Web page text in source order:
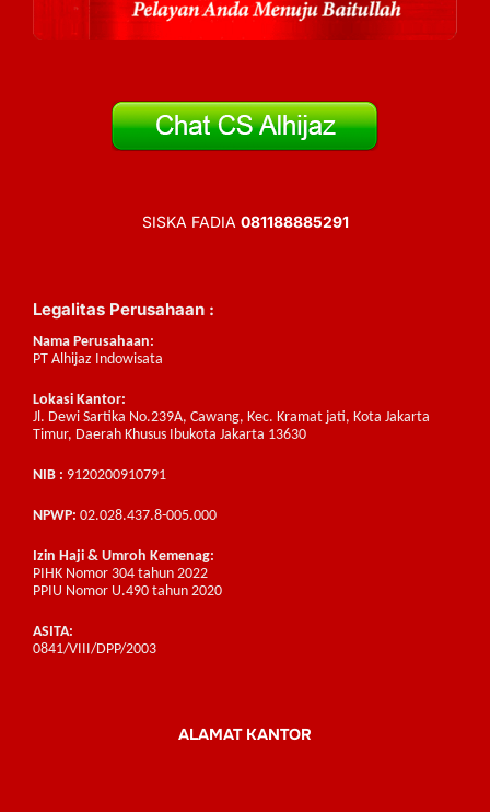
SISKA FADIA 081188885291
Legalitas Perusahaan :
Nama Perusahaan:
PT Alhijaz Indowisata
Lokasi Kantor:
Jl. Dewi Sartika No.239A, Cawang, Kec. Kramat jati, Kota Jakarta
Timur, Daerah Khusus Ibukota Jakarta 13630
NIB : 9120200910791
NPWP: 02.028.437.8-005.000
Izin Haji & Umroh Kemenag:
PIHK Nomor 304 tahun 2022
PPIU Nomor U.490 tahun 2020
ASITA:
0841/VIII/DPP/2003
ALAMAT KANTOR